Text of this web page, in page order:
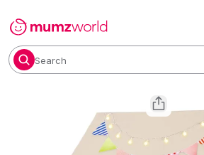
Search